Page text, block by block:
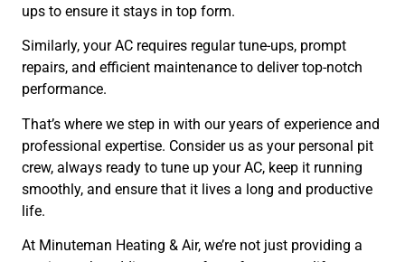
ups to ensure it stays in top form.
Similarly, your AC requires regular tune-ups, prompt
repairs, and efficient maintenance to deliver top-notch
performance.
That’s where we step in with our years of experience and
professional expertise. Consider us as your personal pit
crew, always ready to tune up your AC, keep it running
smoothly, and ensure that it lives a long and productive
life.
At Minuteman Heating & Air, we’re not just providing a